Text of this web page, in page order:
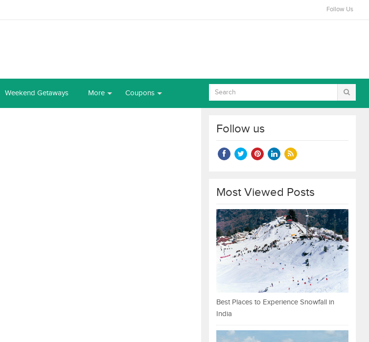
Follow Us
Weekend Getaways More Coupons
Follow us
Most Viewed Posts
Best Places to Experience Snowfall in
India